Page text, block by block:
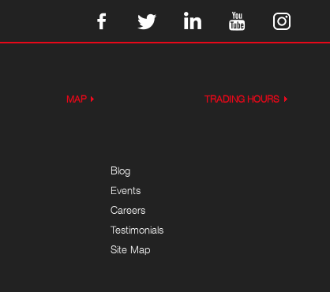
MAP TRADING HOURS
Blog
Events
Careers
Testimonials
Site Map